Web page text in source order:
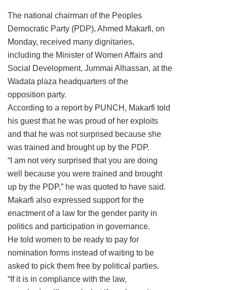
The national chairman of the Peoples
Democratic Party (PDP), Ahmed Makarfi, on
Monday, received many dignitaries,
including the Minister of Women Affairs and
Social Development, Jummai Alhassan, at the
Wadata plaza headquarters of the
opposition party.
According to a report by PUNCH, Makarfi told
his guest that he was proud of her exploits
and that he was not surprised because she
was trained and brought up by the PDP.
“I am not very surprised that you are doing
well because you were trained and brought
up by the PDP,” he was quoted to have said.
Makarfi also expressed support for the
enactment of a law for the gender parity in
politics and participation in governance.
He told women to be ready to pay for
nomination forms instead of waiting to be
asked to pick them free by political parties.
“If it is in compliance with the law,